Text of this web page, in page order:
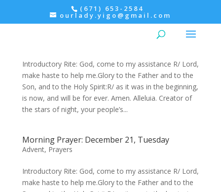
(671) 653-2584
ourlady.yigo@gmail.com
Evening Prayer: December 21, Tuesday
Introductory Rite: God, come to my assistance R/ Lord,
make haste to help me.Glory to the Father and to the
Son, and to the Holy Spirit:R/ as it was in the beginning,
is now, and will be for ever. Amen. Alleluia. Creator of
the stars of night, your people’s...
Morning Prayer: December 21, Tuesday
Advent, Prayers
Introductory Rite: God, come to my assistance R/ Lord,
make haste to help me.Glory to the Father and to the